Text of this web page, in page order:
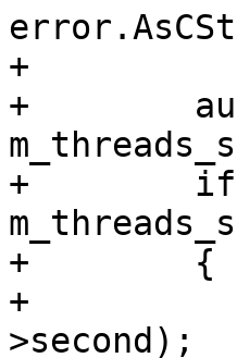
+
+
+
+        {
+
>second);